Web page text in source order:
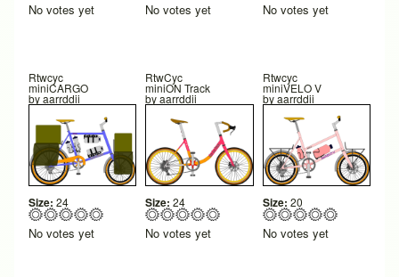
No votes yet No votes yet No votes yet
Rtwcyc
miniCARGO
byaarrddii
Size: 24
No votes yet
RtwCyc
miniON Track
byaarrddii
Size: 24
No votes yet
Rtwcyc
miniVELO V
byaarrddii
Size: 20
No votes yet